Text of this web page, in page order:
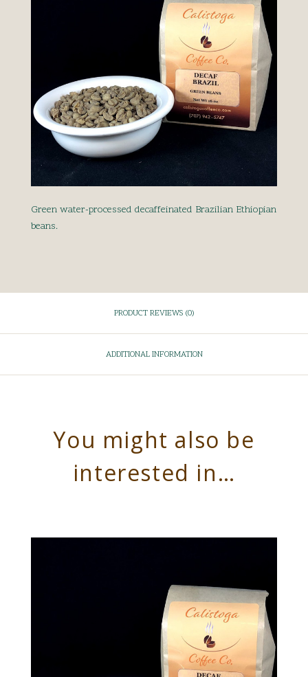
Green water-processed decaffeinated Brazilian Ethiopian
beans.
PRODUCT REVIEWS (0)
ADDITIONAL INFORMATION
You might also be
interested in…